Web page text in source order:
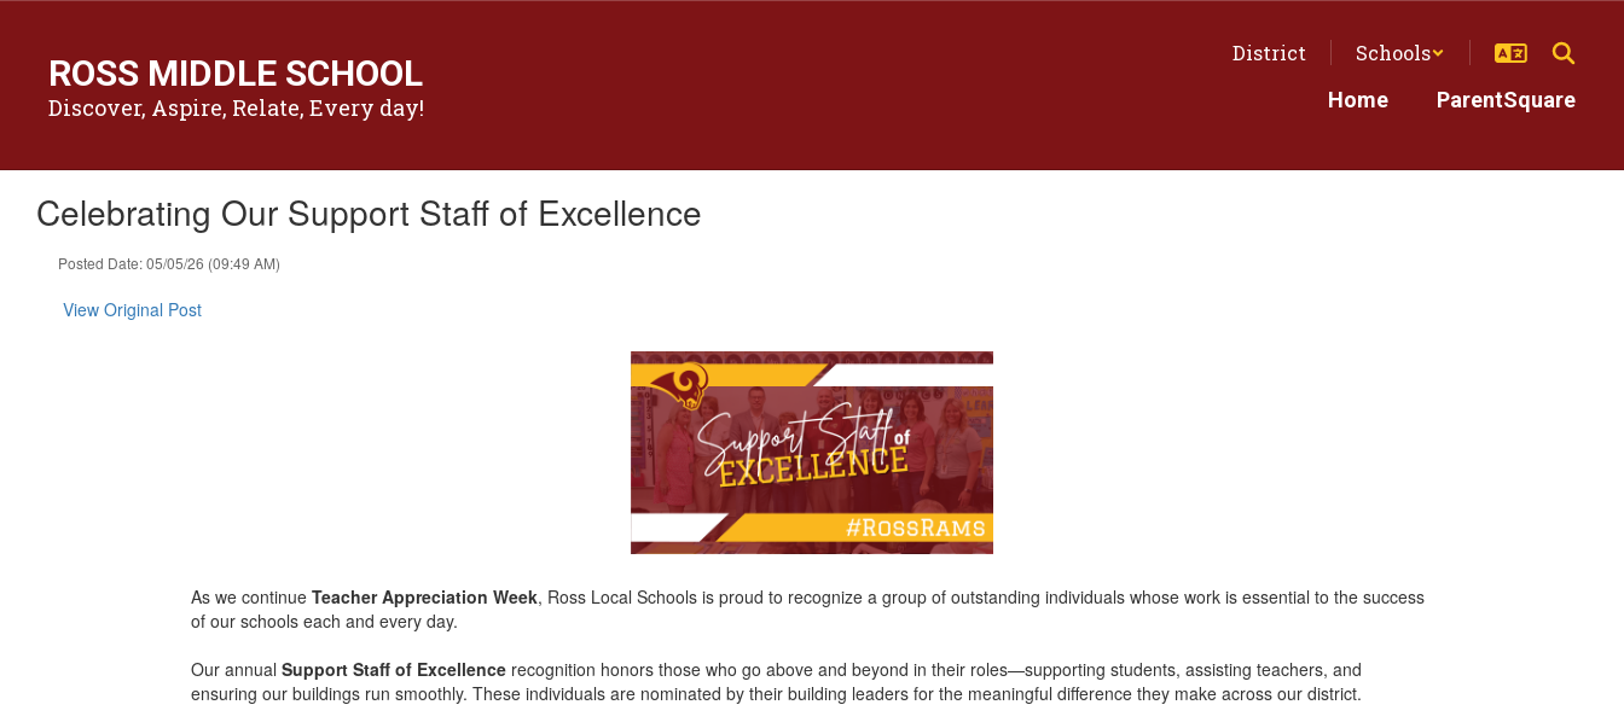
contentROSS MIDDLE SCHOOL
Discover, Aspire, Relate, Every day!
District
Schools
Home
ParentSquare
Celebrating Our Support Staff of Excellence
Posted Date: 05/05/26 (09:49 AM)
View Original Post
As we continueTeacher Appreciation Week, Ross Local Schools is proud to recognize a group of outstanding individuals whose work is essential to the success
of our schools each and every day.
Our annualSupport Staff of Excellence recognition honors those who go above and beyond in their roles—supporting students, assisting teachers, and
ensuring our buildings run smoothly. These individuals are nominated by their building leaders for the meaningful difference they make across our district.